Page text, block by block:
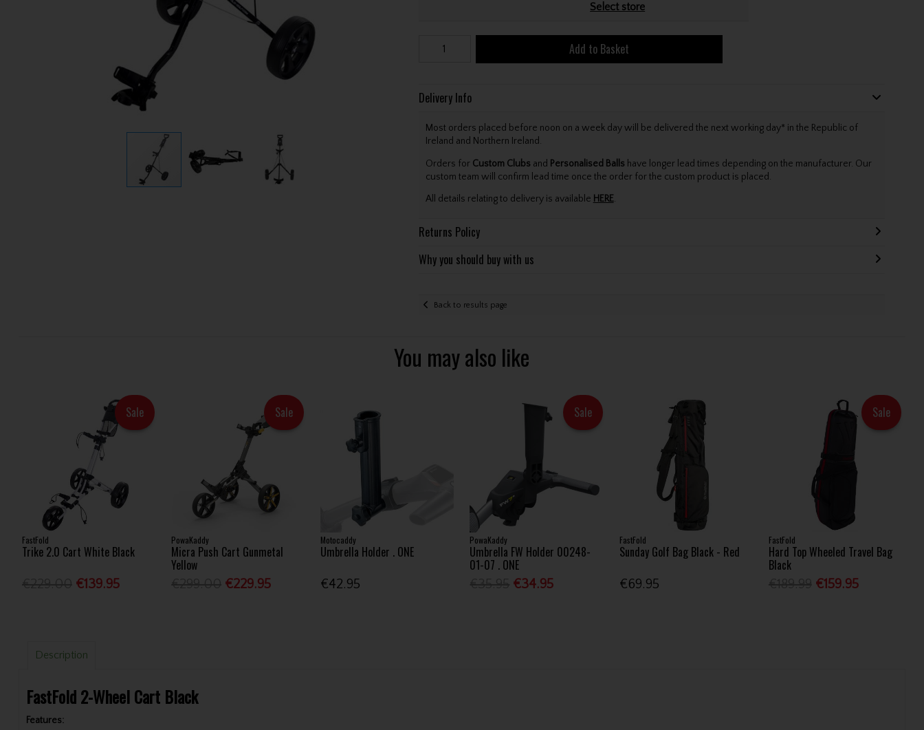
Select store
Add to Basket
Delivery Info
Most orders placed before noon on a week day will be delivered the next working day* in the Republic of
Ireland and Northern Ireland.
Orders for Custom Clubs and Personalised Balls have longer lead times depending on the manufacturer. Our
custom team will confirm lead time once the order for the custom product is placed.
All details relating to delivery is available HERE.
Returns Policy
Why you should buy with us
Back to results page
You may also like
Sale
FastFold
Trike 2.0 Cart White Black
€139.95
Sale
PowaKaddy
Micra Push Cart Gunmetal
Yellow
€229.95
Motocaddy
Umbrella Holder . ONE
€42.95
Sale
PowaKaddy
Umbrella FW Holder 00248-
01-07 . ONE
€34.95
FastFold
Sunday Golf Bag Black - Red
€69.95
Sale
FastFold
Hard Top Wheeled Travel Bag
Black
€159.95
Description
FastFold 2-Wheel Cart Black
Features: